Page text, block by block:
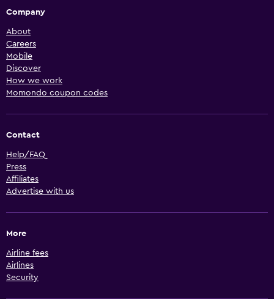
Company
About
Careers
Mobile
Discover
How we work
Momondo coupon codes
Contact
Help/FAQ
Press
Affiliates
Advertise with us
More
Airline fees
Airlines
Security